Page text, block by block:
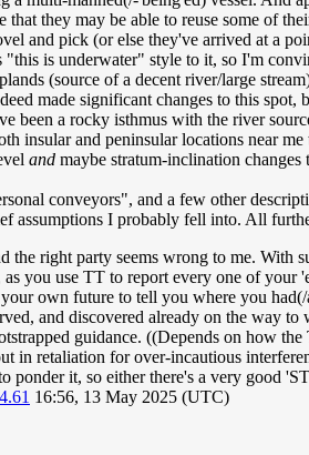
that they may be able to reuse some of
and pick (or else they've arrived at a
is underwater" style to it, so I'm
(source of a decent river/large
made significant changes to this
been a rocky isthmus with the river
insular and peninsular locations near
and maybe stratum-inclination
conveyors", and a few other
assumptions I probably fell into. All
right party seems wrong to me.
as you use TT to report every one of
own future to tell you where you
and discovered already on the way
guidance. ((Depends on how
in retaliation for over-incautious
it, so either there's a very good
16:56, 13 May 2025 (UTC)